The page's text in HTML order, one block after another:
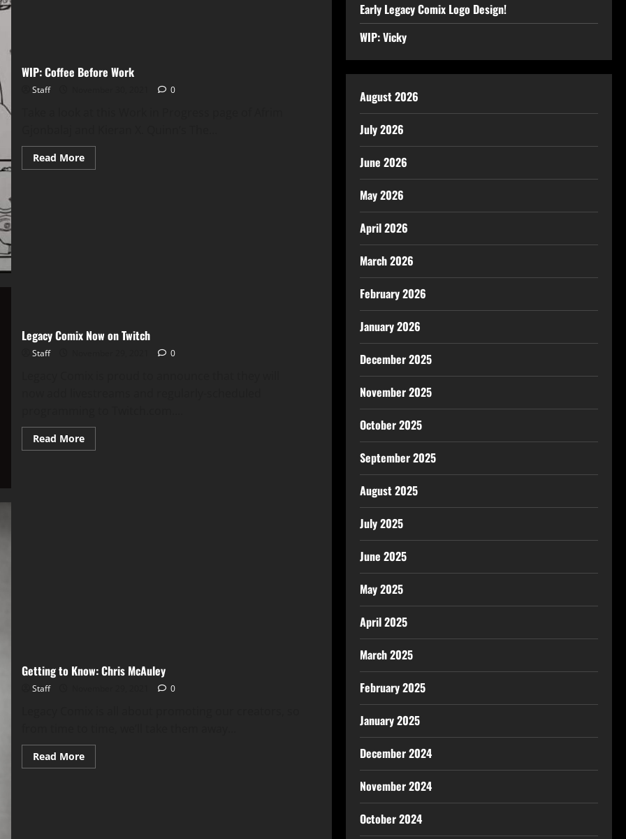
WIP: Coffee Before Work
Staff 0
Read More
Legacy Comix Now on Twitch
Staff 0
Read More
Getting to Know: Chris McAuley
Staff 0
Read More
Early Legacy Comix Logo Design!
WIP: Vicky
August 2026
July 2026
June 2026
May 2026
April 2026
March 2026
February 2026
January 2026
December 2025
November 2025
October 2025
September 2025
August 2025
July 2025
June 2025
May 2025
April 2025
March 2025
February 2025
January 2025
December 2024
November 2024
October 2024